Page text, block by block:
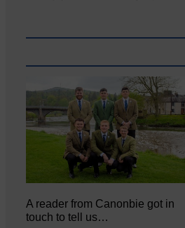
A reader from Canonbie got in
touch to tell us…